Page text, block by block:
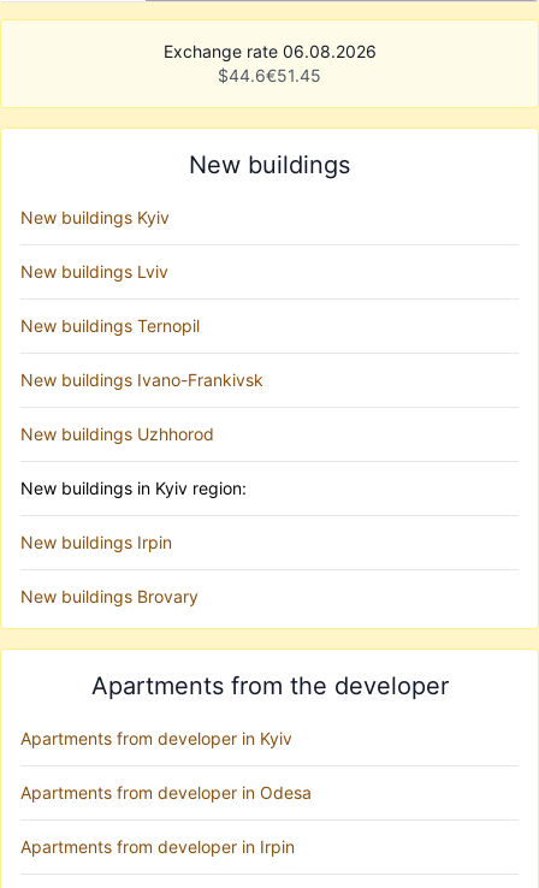
Exchange rate 06.08.2026
$44.6€51.45
New buildings
New buildings Kyiv
New buildings Lviv
New buildings Ternopil
New buildings Ivano-Frankivsk
New buildings Uzhhorod
New buildings in Kyiv region:
New buildings Irpin
New buildings Brovary
Apartments from the developer
Apartments from developer in Kyiv
Apartments from developer in Odesa
Apartments from developer in Irpin